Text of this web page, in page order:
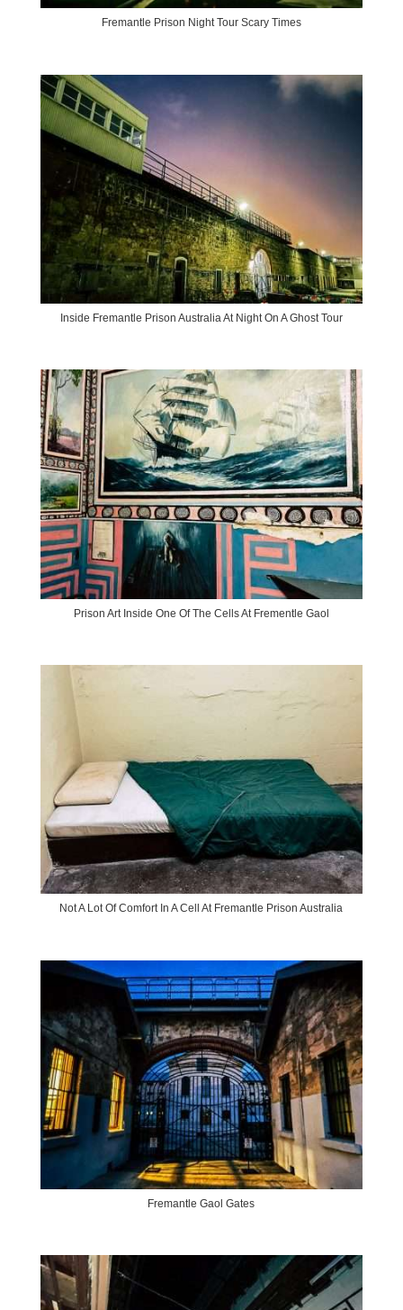
Fremantle Prison Night Tour Scary Times
Inside Fremantle Prison Australia At Night On A Ghost Tour
Prison Art Inside One Of The Cells At Frementle Gaol
Not A Lot Of Comfort In A Cell At Fremantle Prison Australia
Fremantle Gaol Gates